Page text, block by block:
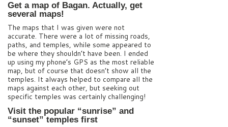
Get a map of Bagan. Actually, get
several maps!
The maps that I was given were not
accurate. There were a lot of missing roads,
paths, and temples, while some appeared to
be where they shouldn’t have been. I ended
up using my phone’s GPS as the most reliable
map, but of course that doesn’t show all the
temples. It always helped to compare all the
maps against each other, but seeking out
specific temples was certainly challenging!
Visit the popular “sunrise” and
“sunset” temples first